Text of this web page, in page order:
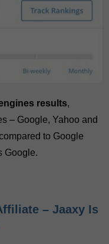
results,
– Google, Yahoo and
to Google
Google.
– Jaaxy Is